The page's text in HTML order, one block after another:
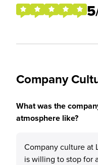
5
Company
What was the
atmosphere like?
Company culture at
is willing to stop for